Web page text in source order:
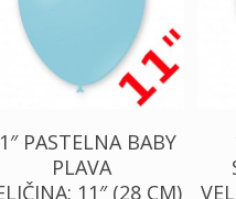
PASTELNA BABY
PLAVA
11″ (28 CM)